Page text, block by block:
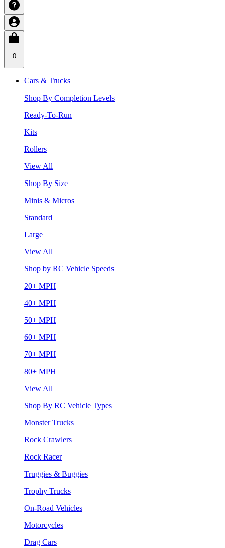
0
Cars & Trucks
Shop By Completion Levels
Ready-To-Run
Kits
Rollers
View All
Shop By Size
Minis & Micros
Standard
Large
View All
Shop by RC Vehicle Speeds
20+ MPH
40+ MPH
50+ MPH
60+ MPH
70+ MPH
80+ MPH
View All
Shop By RC Vehicle Types
Monster Trucks
Rock Crawlers
Rock Racer
Truggies & Buggies
Trophy Trucks
On-Road Vehicles
Motorcycles
Drag Cars